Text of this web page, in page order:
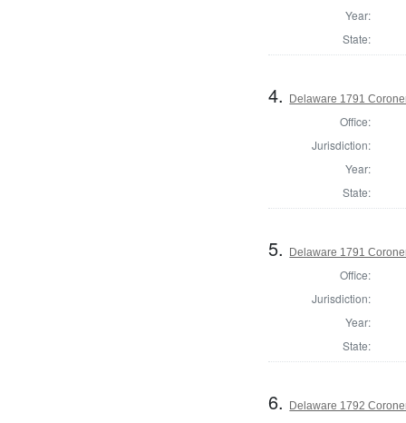
Year:
State:
4. Delaware 1791
Office:
Jurisdiction:
Year:
State:
5. Delaware 1791
Office:
Jurisdiction:
Year:
State:
6. Delaware 1792